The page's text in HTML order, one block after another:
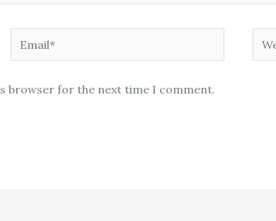
browser for the next time I comment.